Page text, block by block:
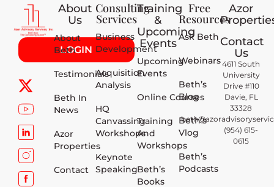
LOGIN
About
Us
About
Beth
Testimonials
Beth In
News
Azor
Properties
Contact
Consulting
Services
Business
Development
Acquisition
Analysis
HQ
Canvassing
Workshops
Keynote
Speaking
Training
&
Upcoming
Events
Upcoming
Events
Online Courses
Training
And
Workshops
Beth’s
Books
Free
Resources
Ask Beth
Webinars
Beth’s
Blog
Beth’s
Vlog
Beth’s
Podcasts
Azor
Contact
Us
4611 South
University
Drive #110
Davie, FL
33328
(954) 615-
0615